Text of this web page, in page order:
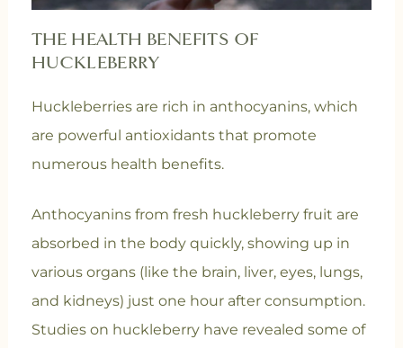
THE HEALTH BENEFITS OF
HUCKLEBERRY
Huckleberries are rich in anthocyanins, which
are powerful antioxidants that promote
numerous health benefits.
Anthocyanins from fresh huckleberry fruit are
absorbed in the body quickly, showing up in
various organs (like the brain, liver, eyes, lungs,
and kidneys) just one hour after consumption.
Studies on huckleberry have revealed some of